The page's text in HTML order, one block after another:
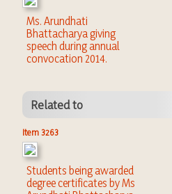
Ms. Arundhati
Bhattacharya giving
speech during annual
convocation 2014.
Related to
Item 3263
Students being awarded
degree certificates by Ms